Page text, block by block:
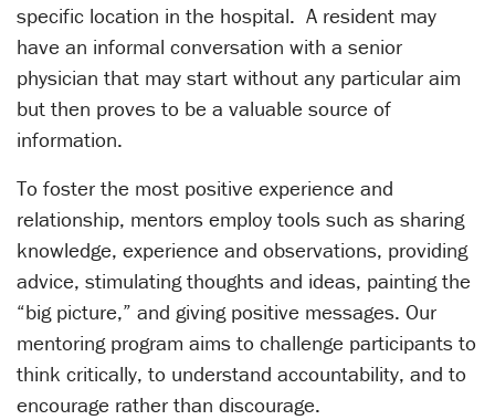
specific location in the hospital. A resident may
have an informal conversation with a senior
physician that may start without any particular aim
but then proves to be a valuable source of
information.
To foster the most positive experience and
relationship, mentors employ tools such as sharing
knowledge, experience and observations, providing
advice, stimulating thoughts and ideas, painting the
“big picture,” and giving positive messages. Our
mentoring program aims to challenge participants to
think critically, to understand accountability, and to
encourage rather than discourage.